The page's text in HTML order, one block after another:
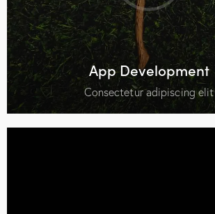
App Development
Consectetur adipiscing elit